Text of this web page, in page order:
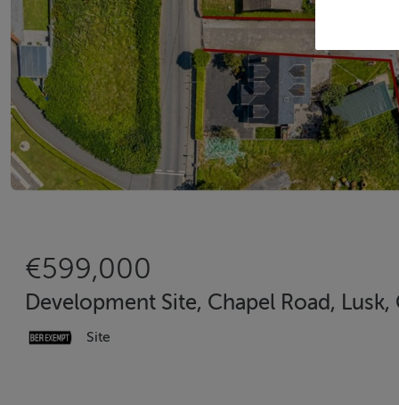
€599,000
Development Site, Chapel Road, Lusk,
Site